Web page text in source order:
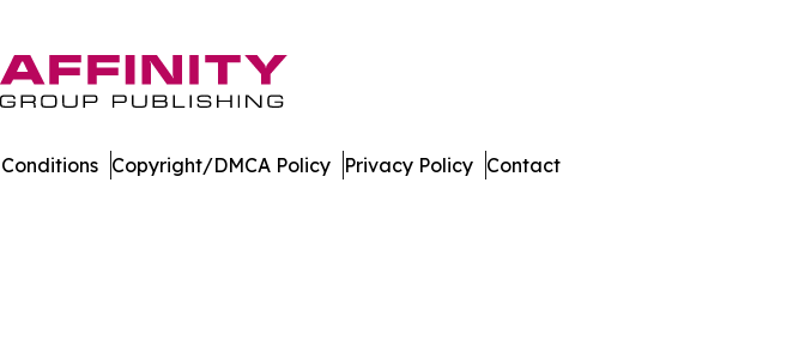
Copyright/DMCA Policy Privacy Policy Contact